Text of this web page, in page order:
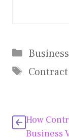
Business
Tags
How
Business